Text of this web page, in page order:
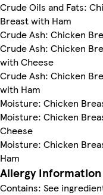
Crude Oils and Fats:
Breast with Ham
Crude Ash: Chicken
Crude Ash: Chicken
with Cheese
Crude Ash: Chicken
with Ham
Moisture: Chicken
Moisture: Chicken
Cheese
Moisture: Chicken
Ham
Allergy Information
Contains: See